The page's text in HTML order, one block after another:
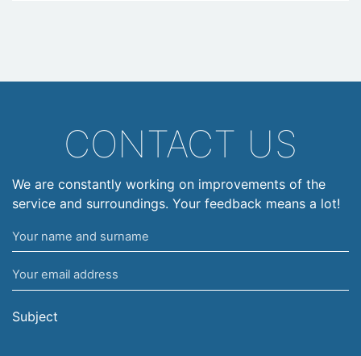
CONTACT US
We are constantly working on improvements of the
service and surroundings. Your feedback means a lot!
Your
name
and
surname
Your
email
address
Subject